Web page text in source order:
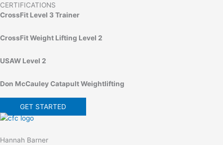
CERTIFICATIONS
CrossFit Level 3 Trainer
CrossFit Weight Lifting Level 2
USAW Level 2
Don McCauley Catapult Weightlifting
GET STARTED
Hannah Barner